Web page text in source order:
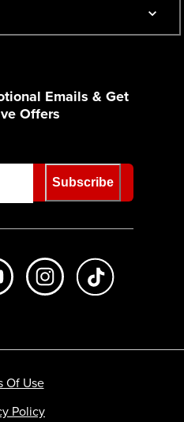
Emails & Get
Offers
Subscribe
on Facebook
Subscribe to us on Youtube
Follow us on
Of Use
Policy